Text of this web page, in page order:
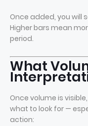
Once added, you will
Higher bars mean
period.
What
Once volume is
what to look for —
action: